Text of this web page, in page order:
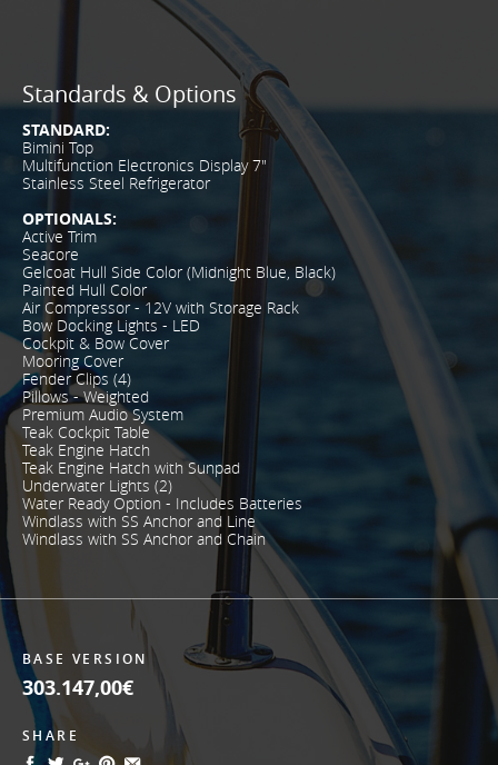
Standards & Options
STANDARD:
Bimini Top
Multifunction Electronics Display 7"
Stainless Steel Refrigerator
OPTIONALS:
Active Trim
Seacore
Gelcoat Hull Side Color (Midnight Blue, Black)
Painted Hull Color
Air Compressor - 12V with Storage Rack
Bow Docking Lights - LED
Cockpit & Bow Cover
Mooring Cover
Fender Clips (4)
Pillows - Weighted
Premium Audio System
Teak Cockpit Table
Teak Engine Hatch
Teak Engine Hatch with Sunpad
Underwater Lights (2)
Water Ready Option - Includes Batteries
Windlass with SS Anchor and Line
Windlass with SS Anchor and Chain
BASE VERSION
303.147,00€
SHARE